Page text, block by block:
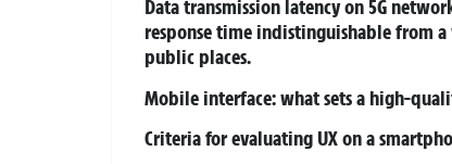
Data transmission latency on 5G
response time indistinguishable from
public places.
Mobile interface: what sets a high-
Criteria for evaluating UX on a